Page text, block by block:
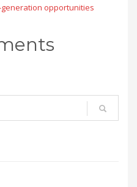
opportunities